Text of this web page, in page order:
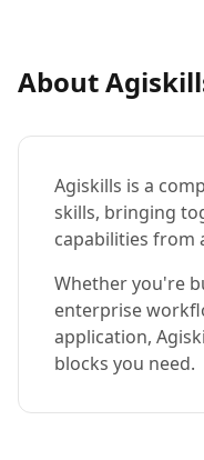
About
Agiskills is a
skills, bringing
capabilities from
Whether you're
enterprise
application,
blocks you need.